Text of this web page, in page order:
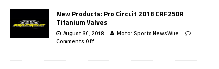
New Products: Pro Circuit 2018 CRF250R
Titanium Valves
August 30, 2018
Motor Sports NewsWire
Comments Off